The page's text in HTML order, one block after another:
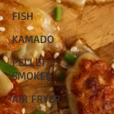
FISH
KAMADO
PELLET
SMOKER
AIR FRYER